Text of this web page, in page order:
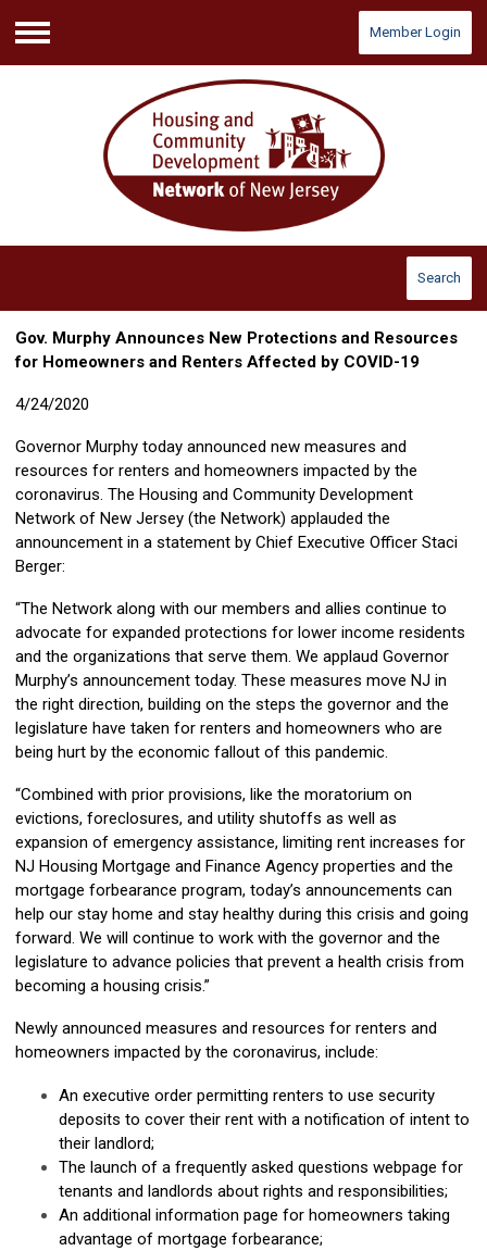
Menu
Member Login
Search
Gov. Murphy Announces New Protections and Resources
for Homeowners and Renters Affected by COVID-19
4/24/2020
Governor Murphy today announced new measures and
resources for renters and homeowners impacted by the
coronavirus. The Housing and Community Development
Network of New Jersey (the Network) applauded the
announcement in a statement by Chief Executive Officer Staci
Berger:
“The Network along with our members and allies continue to
advocate for expanded protections for lower income residents
and the organizations that serve them. We applaud Governor
Murphy’s announcement today. These measures move NJ in
the right direction, building on the steps the governor and the
legislature have taken for renters and homeowners who are
being hurt by the economic fallout of this pandemic.
“Combined with prior provisions, like the moratorium on
evictions, foreclosures, and utility shutoffs as well as
expansion of emergency assistance, limiting rent increases for
NJ Housing Mortgage and Finance Agency properties and the
mortgage forbearance program, today’s announcements can
help our stay home and stay healthy during this crisis and going
forward. We will continue to work with the governor and the
legislature to advance policies that prevent a health crisis from
becoming a housing crisis.”
Newly announced measures and resources for renters and
homeowners impacted by the coronavirus, include:
An executive order permitting renters to use security
deposits to cover their rent with a notification of intent to
their landlord;
The launch of a frequently asked questions webpage for
tenants and landlords about rights and responsibilities;
An additional information page for homeowners taking
advantage of mortgage forbearance;